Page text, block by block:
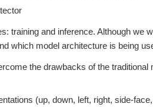
training and inference. Although
which model architecture is being
the drawbacks of the traditional
(up, down, left, right, side-